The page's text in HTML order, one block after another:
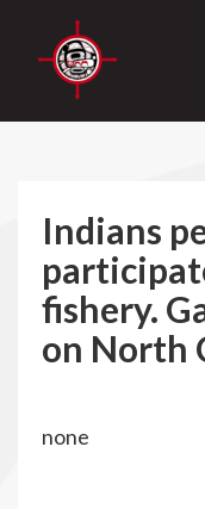
Indians
fishery.
on North
none